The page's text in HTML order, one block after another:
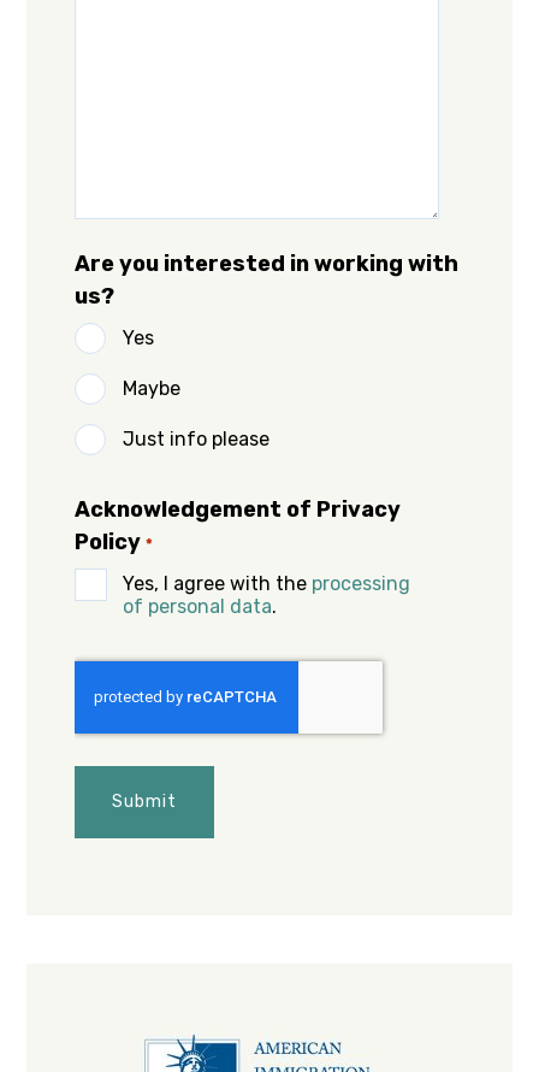
Are you interested in working with
us?
Yes
Maybe
Just info please
Acknowledgement of Privacy
Policy *
Yes, I agree with the processing
of personal data.